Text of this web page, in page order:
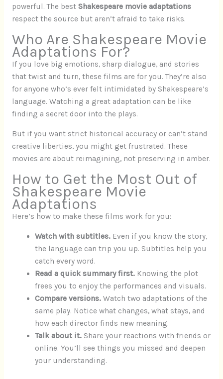
powerful. The best Shakespeare movie adaptations
respect the source but aren’t afraid to take risks.
Who Are Shakespeare Movie
Adaptations For?
If you love big emotions, sharp dialogue, and stories
that twist and turn, these films are for you. They’re also
for anyone who’s ever felt intimidated by Shakespeare’s
language. Watching a great adaptation can be like
finding a secret door into the plays.
But if you want strict historical accuracy or can’t stand
creative liberties, you might get frustrated. These
movies are about reimagining, not preserving in amber.
How to Get the Most Out of
Shakespeare Movie
Adaptations
Here’s how to make these films work for you:
Watch with subtitles. Even if you know the story,
the language can trip you up. Subtitles help you
catch every word.
Read a quick summary first. Knowing the plot
frees you to enjoy the performances and visuals.
Compare versions. Watch two adaptations of the
same play. Notice what changes, what stays, and
how each director finds new meaning.
Talk about it. Share your reactions with friends or
online. You’ll see things you missed and deepen
your understanding.